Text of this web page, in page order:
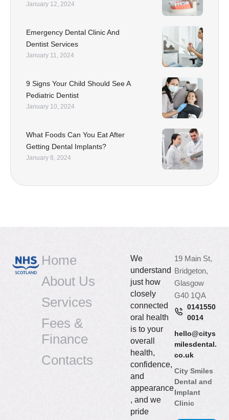
January 12, 2024
Emergency Dental Clinic And
Dentist Services
January 11, 2024
9 Signs Your Child Should See A
Pediatric Dentist
January 10, 2024
What Foods Can You Eat After
Getting Dental Implants?
January 8, 2024
Home
About Us
Services
Fees &
Finance
Contacts
We
understand
just how
closely
connected
oral health
is to your
overall
health,
confidence,
and
appearance
, and we
pride
19 Main St,
Bridgeton,
Glasgow
G40 1QA
0141550
0014
hello@citys
milesdental.
co.uk
City Smiles
Dental and
Implant
Clinic